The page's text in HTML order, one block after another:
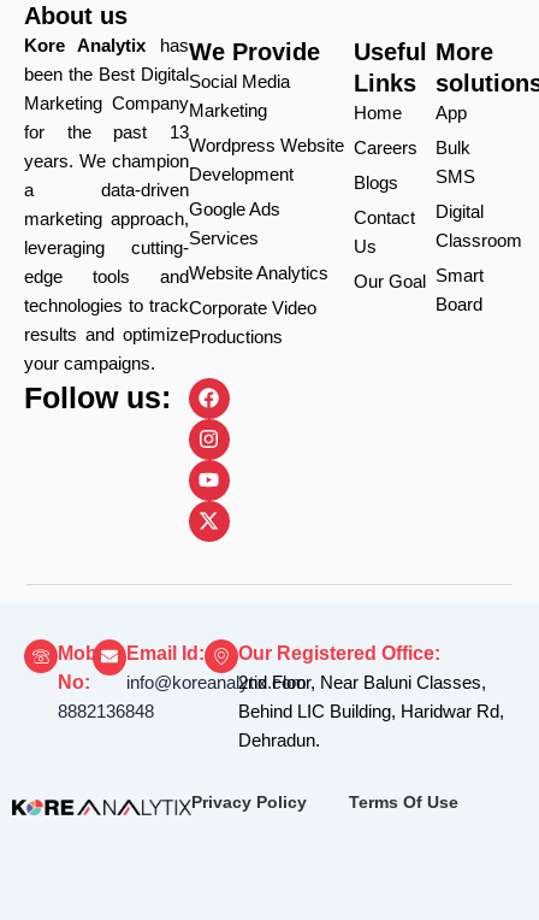
About us
Kore Analytix has
been the Best Digital
Marketing Company
for the past 13
years. We champion
a data-driven
marketing approach,
leveraging cutting-
edge tools and
technologies to track
results and optimize
your campaigns.
Follow us: F
a
c
e
b
o
o
k
I
n
s
t
a
g
r
a
m
Y
o
u
t
u
b
e
X
-
t
w
i
t
t
e
r
We Provide
Social Media
Marketing
Wordpress Website
Development
Google Ads
Services
Website Analytics
Corporate Video
Productions
Useful
Links
Home
Careers
Blogs
Contact
Us
Our Goal
More
App
Bulk
SMS
Digital
Classroom
Smart
Board
Mobile
No:
8882136848
Email Id:
info@koreanalytix.com
Our Registered Office:
2nd Floor, Near Baluni Classes,
Behind LIC Building, Haridwar Rd,
Dehradun.
Privacy Policy Terms Of Use